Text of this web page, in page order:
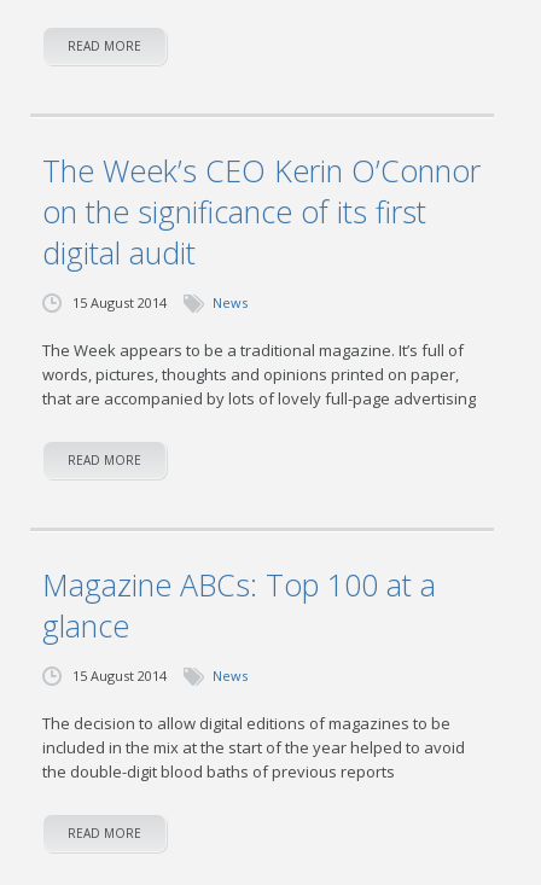
READ MORE
The Week’s CEO Kerin O’Connor
on the significance of its first
digital audit
15 August 2014 News
The Week appears to be a traditional magazine. It’s full of
words, pictures, thoughts and opinions printed on paper,
that are accompanied by lots of lovely full-page advertising
READ MORE
Magazine ABCs: Top 100 at a
glance
15 August 2014 News
The decision to allow digital editions of magazines to be
included in the mix at the start of the year helped to avoid
the double-digit blood baths of previous reports
READ MORE